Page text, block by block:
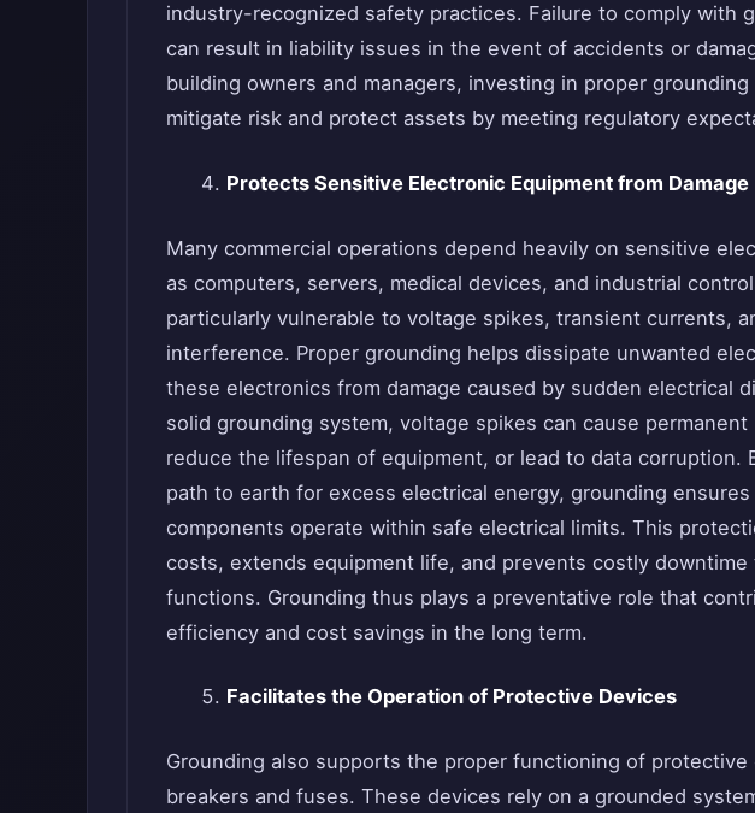
industry-recognized safety practices. Failure to comply with
can result in liability issues in the event of accidents or
building owners and managers, investing in proper
mitigate risk and protect assets by meeting regulatory
Protects Sensitive Electronic Equipment from Damage
Many commercial operations depend heavily on sensitive
as computers, servers, medical devices, and industrial
particularly vulnerable to voltage spikes, transient currents,
interference. Proper grounding helps dissipate unwanted
these electronics from damage caused by sudden electrical
solid grounding system, voltage spikes can cause
reduce the lifespan of equipment, or lead to data corruption.
path to earth for excess electrical energy, grounding
components operate within safe electrical limits. This
costs, extends equipment life, and prevents costly
functions. Grounding thus plays a preventative role that
efficiency and cost savings in the long term.
Facilitates the Operation of Protective Devices
Grounding also supports the proper functioning of
breakers and fuses. These devices rely on a grounded